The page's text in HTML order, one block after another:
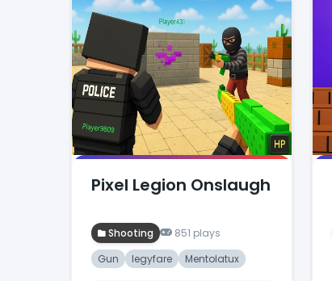
Pixel Legion Onslaugh
Shooting
851 plays
Gun
legyfare Mentolatux